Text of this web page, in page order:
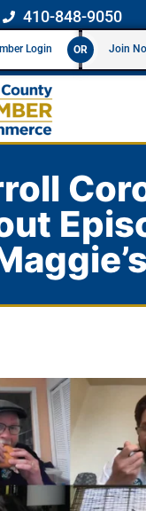
410-848-9050
Login OR Join